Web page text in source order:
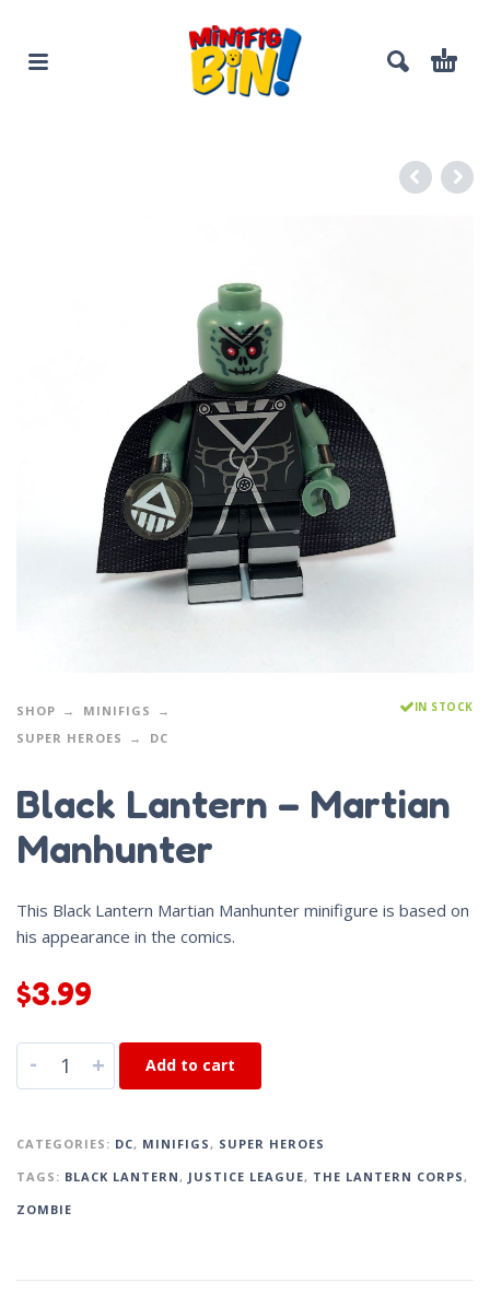
SHOP
MINIFIGS
SUPER HEROES
DC
IN STOCK
Black Lantern – Martian
Manhunter
This Black Lantern Martian Manhunter minifigure is based on
his appearance in the comics.
$3.99
- + Add to cart
CATEGORIES: DC, MINIFIGS , SUPER HEROES
TAGS: BLACK LANTERN , JUSTICE LEAGUE, THE LANTERN CORPS ,
ZOMBIE